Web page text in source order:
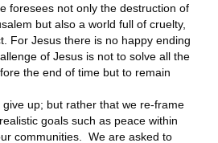
foresees not only the destruction of
but also a world full of cruelty,
For Jesus there is no happy ending
of Jesus is not to solve all the
the end of time but to remain
up; but rather that we re-frame
goals such as peace within
communities. We are asked to